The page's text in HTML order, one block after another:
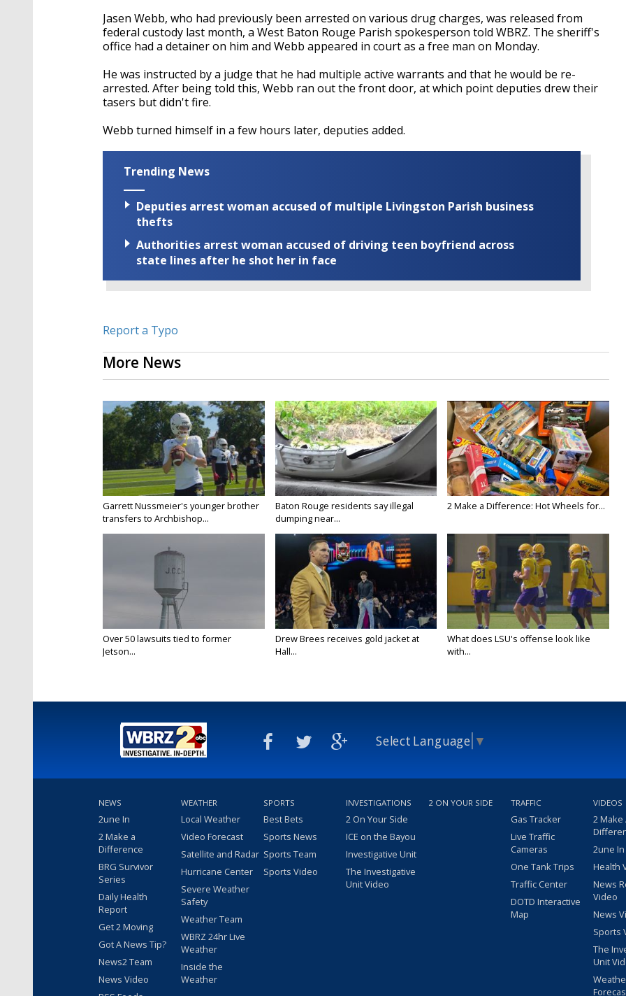
90%
Jasen Webb, who had previously been arrested on various drug charges, was released from
federal custody last month, a West Baton Rouge Parish spokesperson told WBRZ. The sheriff's
office had a detainer on him and Webb appeared in court as a free man on Monday.
He was instructed by a judge that he had multiple active warrants and that he would be re-
arrested. After being told this, Webb ran out the front door, at which point deputies drew their
tasers but didn't fire.
Webb turned himself in a few hours later, deputies added.
Trending News
Deputies arrest woman accused of multiple Livingston Parish business
thefts
Authorities arrest woman accused of driving teen boyfriend across
state lines after he shot her in face
Report a Typo
More News
Garrett Nussmeier's younger brother
transfers to Archbishop...
Baton Rouge residents say illegal
dumping near...
2 Make a Difference: Hot Wheels for...
Over 50 lawsuits tied to former
Jetson...
Drew Brees receives gold jacket at
Hall...
What does LSU's offense look like
with...
Select Language ▼
NEWS
2une In
2 Make a
Difference
BRG Survivor
Series
Daily Health
Report
Get 2 Moving
Got A News Tip?
News2 Team
News Video
WEATHER
Local Weather
Video Forecast
Satellite and Radar
Hurricane Center
Severe Weather
Safety
Weather Team
WBRZ 24hr Live
Weather
Inside the
Weather
SPORTS
Best Bets
Sports News
Sports Team
Sports Video
INVESTIGATIONS
2 On Your Side
ICE on the Bayou
Investigative Unit
The Investigative
Unit Video
2 ON YOUR SIDE TRAFFIC
Gas Tracker
Live Traffic
Cameras
One Tank Trips
Traffic Center
DOTD Interactive
Map
VIDEOS
2 Make
2une
Health
News
Video
News
Sports
The
Unit